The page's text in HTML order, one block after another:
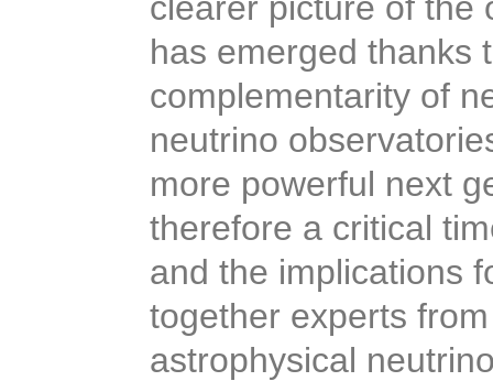
has emerged thanks
complementarity of
neutrino
more powerful next
therefore a critical
and the implications
together experts
astrophysical